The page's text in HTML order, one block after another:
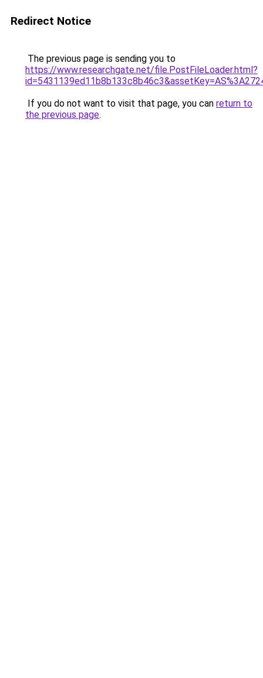
Redirect Notice
The previous page is sending you to
https://www.researchgate.net/file.PostFileLoader.html?
If you do not want to visit that page, you can return to
the previous page.